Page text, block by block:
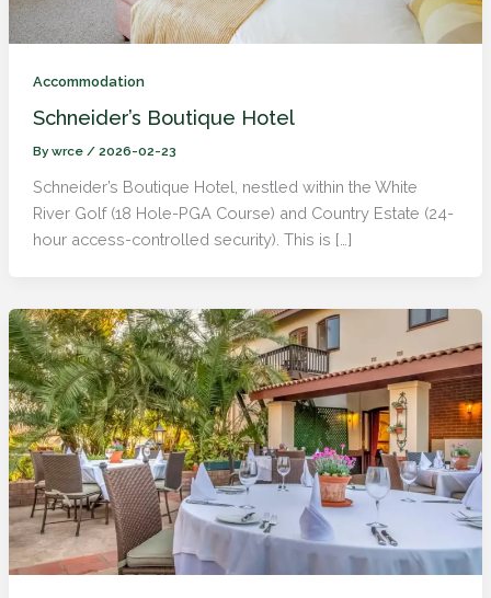
Accommodation
Schneider’s Boutique Hotel
Bywrce / 2026-02-23
Schneider’s Boutique Hotel, nestled within the White
River Golf (18 Hole-PGA Course) and Country Estate (24-
hour access-controlled security). This is […]